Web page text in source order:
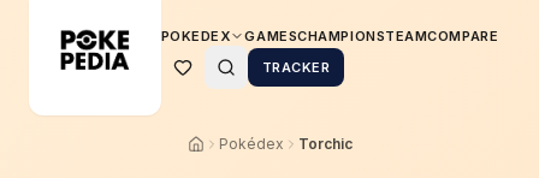
POKEDEX GAMESCHAMPIONSTEAMCOMPARE
TRACKER
Pokédex Torchic